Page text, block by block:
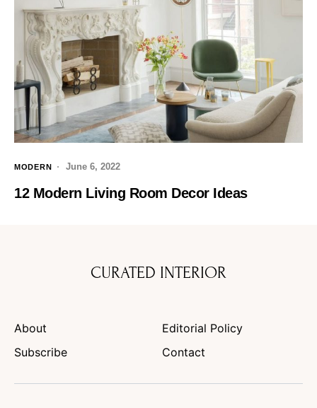
MODERN June 6, 2022
12 Modern Living Room Decor Ideas
CURATED INTERIOR
About
Editorial Policy
Subscribe
Contact